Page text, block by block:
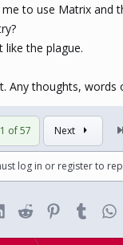
to use Matrix and
like the plague.
Any thoughts, words
1 of 57 Next
log in or register to
LinkedInReddit PinterestTumblr